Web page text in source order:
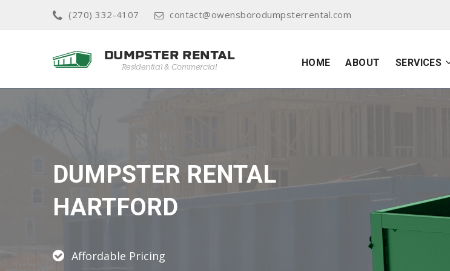
(270) 332-4107 contact@owensborodumpsterrental.com
HOME ABOUT SERVICES
DUMPSTER RENTAL
HARTFORD
Affordable Pricing